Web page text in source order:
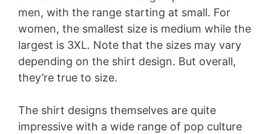
men, with the range starting at small. For
women, the smallest size is medium while the
largest is 3XL. Note that the sizes may vary
depending on the shirt design. But overall,
they’re true to size.
The shirt designs themselves are quite
impressive with a wide range of pop culture